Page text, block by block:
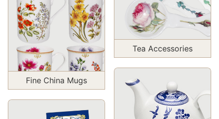
Fine China Mugs
Tea Accessories